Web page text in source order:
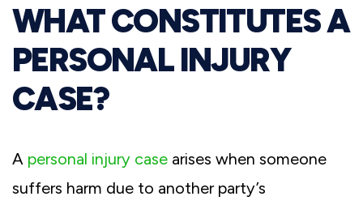
WHAT CONSTITUTES A
PERSONAL INJURY
CASE?
A personal injury case arises when someone
suffers harm due to another party’s